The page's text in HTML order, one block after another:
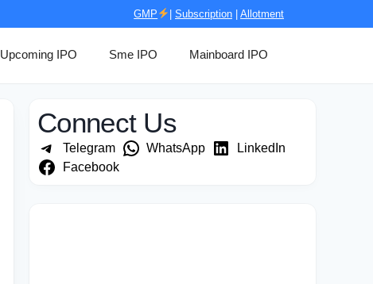
GMP Subscription Allotment
Upcoming IPO Sme IPO Mainboard IPO
Connect Us
Telegram WhatsApp
LinkedIn
Facebook